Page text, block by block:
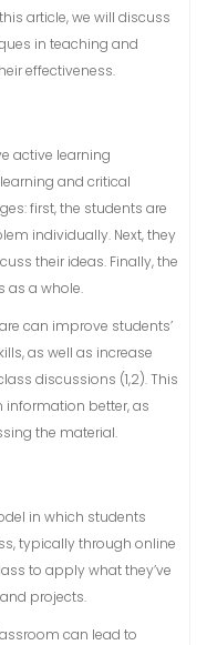
article, we will discuss
in teaching and
effectiveness.
active learning
and critical
first, the students are
individually. Next, they
their ideas. Finally, the
as a whole.
can improve students’
as well as increase
discussions (1,2). This
information better, as
the material.
in which students
typically through online
to apply what they’ve
projects.
can lead to